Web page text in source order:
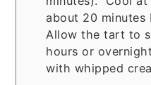
about 20 minutes
Allow the tart to
hours or
with whipped